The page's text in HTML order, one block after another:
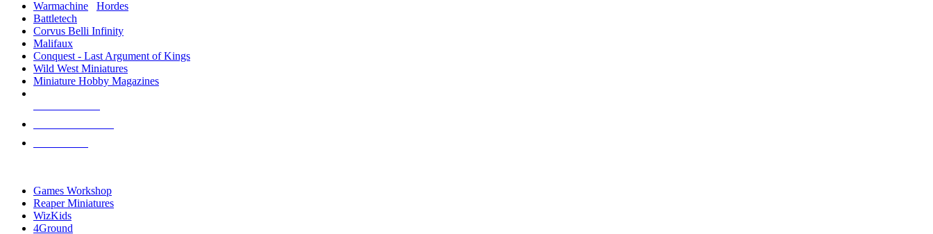
Warmachine
Hordes
Battletech
Corvus Belli Infinity
Malifaux
Conquest - Last Argument of Kings
Wild West Miniatures
Miniature Hobby Magazines
Games Workshop
Reaper Miniatures
WizKids
4Ground